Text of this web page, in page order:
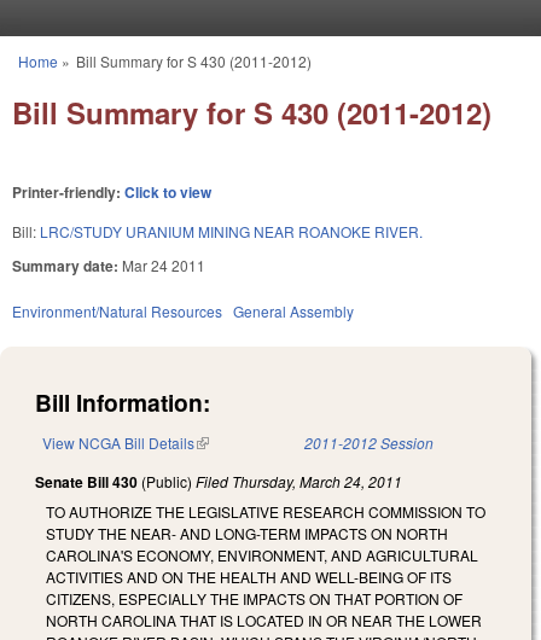
You are here
Home » Bill Summary for S 430 (2011-2012)
Bill Summary for S 430 (2011-2012)
Printer-friendly: Click to view
Bill: LRC/STUDY URANIUM MINING NEAR ROANOKE RIVER.
Summary date: Mar 24 2011
Environment/Natural Resources General Assembly
Bill Information:
View NCGA Bill Details(link is external) 2011-2012 Session
Senate Bill 430 (Public) Filed Thursday, March 24, 2011
TO AUTHORIZE THE LEGISLATIVE RESEARCH COMMISSION TO
STUDY THE NEAR- AND LONG-TERM IMPACTS ON NORTH
CAROLINA'S ECONOMY, ENVIRONMENT, AND AGRICULTURAL
ACTIVITIES AND ON THE HEALTH AND WELL-BEING OF ITS
CITIZENS, ESPECIALLY THE IMPACTS ON THAT PORTION OF
NORTH CAROLINA THAT IS LOCATED IN OR NEAR THE LOWER